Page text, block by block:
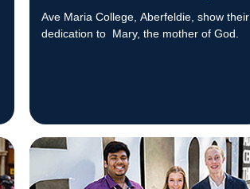
Ave Maria College, Aberfeldie, show their
dedication to Mary, the mother of God.